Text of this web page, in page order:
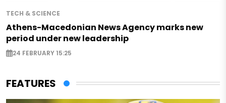
TECH & SCIENCE
Athens-Macedonian News Agency marks new
period under new leadership
24 FEBRUARY 15:25
FEATURES